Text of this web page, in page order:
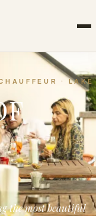
· LAKE
the most beautiful